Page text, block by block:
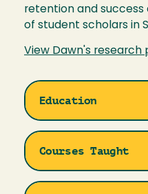
retention and
of student scholars in
View Dawn's research
Education
Courses Taught